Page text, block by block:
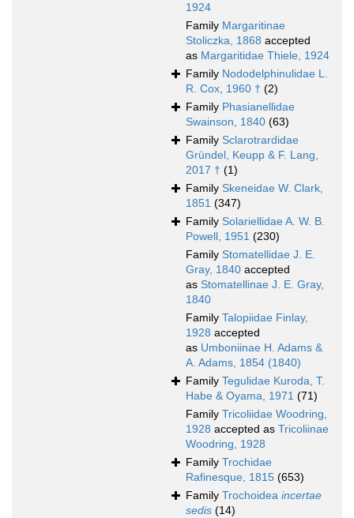
1924
Family Margaritinae
Stoliczka, 1868 accepted
as Margaritidae Thiele, 1924
Family Nododelphinulidae L.
R. Cox, 1960 † (2)
Family Phasianellidae
Swainson, 1840 (63)
Family Sclarotrardidae
Gründel, Keupp & F. Lang,
2017 † (1)
Family Skeneidae W. Clark,
1851 (347)
Family Solariellidae A. W. B.
Powell, 1951 (230)
Family Stomatellidae J. E.
Gray, 1840 accepted
as Stomatellinae J. E. Gray,
1840
Family Talopiidae Finlay,
1928 accepted
as Umboniinae H. Adams &
A. Adams, 1854 (1840)
Family Tegulidae Kuroda, T.
Habe & Oyama, 1971 (71)
Family Tricoliidae Woodring,
1928 accepted as Tricoliinae
Woodring, 1928
Family Trochidae
Rafinesque, 1815 (653)
Family Trochoidea incertae
sedis (14)